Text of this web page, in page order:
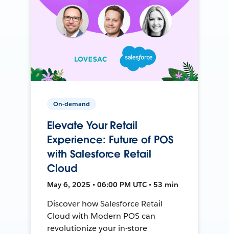
On-demand
Elevate Your Retail
Experience: Future of POS
with Salesforce Retail
Cloud
May 6, 2025 • 06:00 PM UTC • 53 min
Discover how Salesforce Retail
Cloud with Modern POS can
revolutionize your in-store